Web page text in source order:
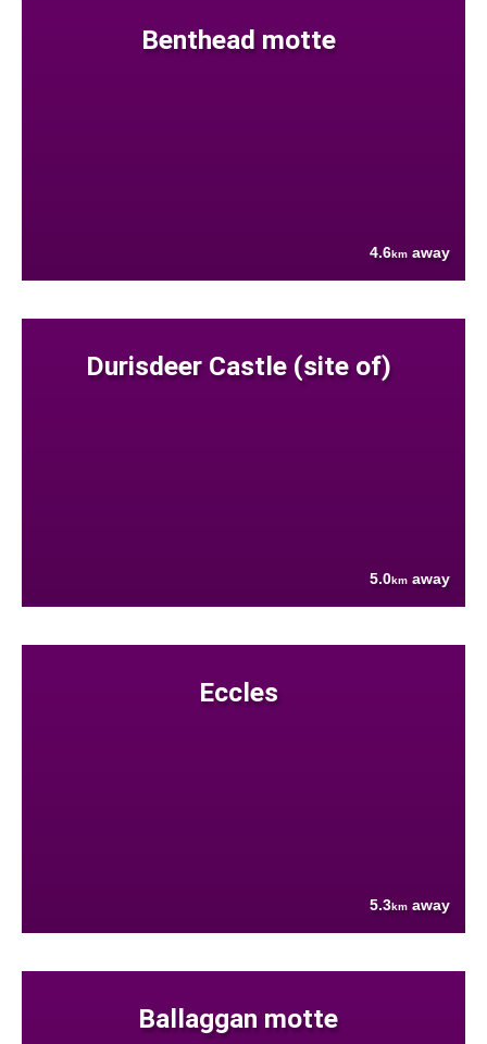
Benthead motte
4.6km away
Durisdeer Castle (site of)
5.0km away
Eccles
5.3km away
Ballaggan motte